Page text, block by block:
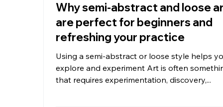
Why semi-abstract and loose
are perfect for beginners and
refreshing your practice
Using a semi-abstract or loose style helps
explore and experiment Art is often
that requires experimentation, discovery,...